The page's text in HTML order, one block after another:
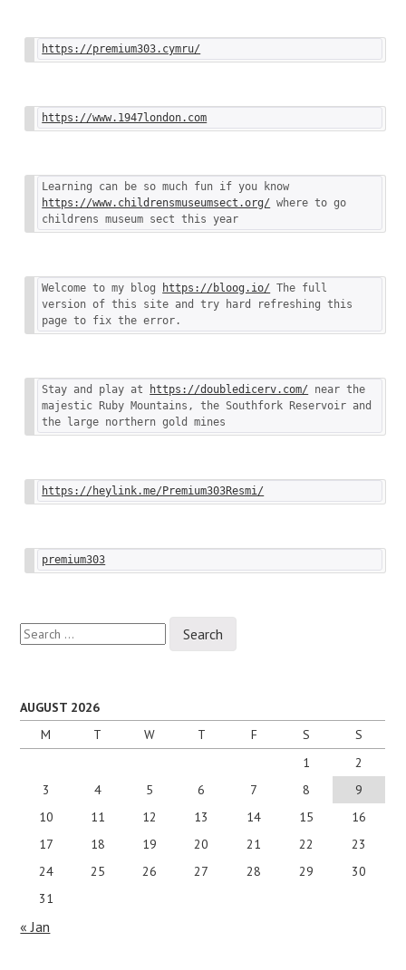
https://premium303.cymru/
https://www.1947london.com
https://www.childrensmuseumsect.org/ where to go
childrens museum sect this year
Welcome to my blog https://bloog.io/ The full
version of this site and try hard refreshing this
page to fix the error.
Stay and play at https://doubledicerv.com/ near the
majestic Ruby Mountains, the Southfork Reservoir and
the large northern gold mines
https://heylink.me/Premium303Resmi/
premium303
Search
for:
AUGUST 2026
M
T W T F S
S
1
2
3
4 5 6 7 8
9
10
11 12 13 14 15
16
17
18 19 20 21 22
23
24
25 26 27 28 29
30
31
« Jan